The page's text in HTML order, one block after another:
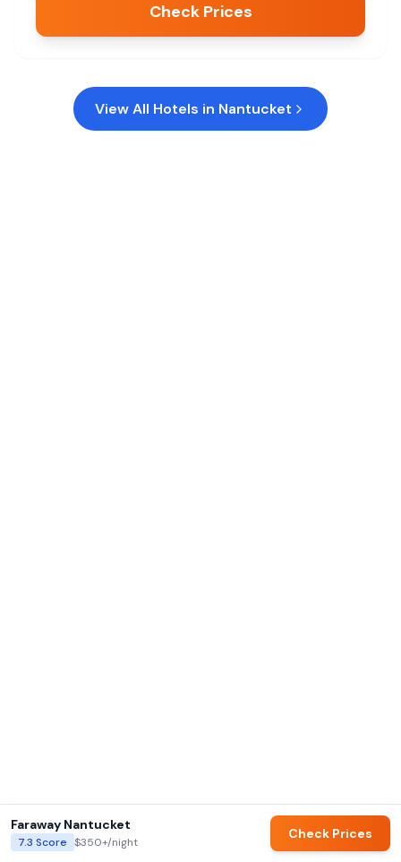
Check Prices
View All Hotels in Nantucket
Faraway Nantucket
7.3 Score $350+/night
Check Prices